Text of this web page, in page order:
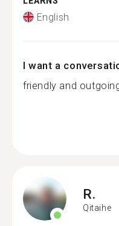
English
I want a
friendly and
R.
Qitaihe